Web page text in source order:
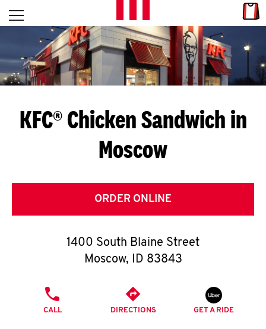
Skip to content
L
E
T
S
G
E
T
O
K
Open mobile menu
Return to Nav
KFC® Chicken Sandwich in
Moscow
ORDER ONLINE
1400 South Blaine Street
Moscow, ID 83843
CALL DIRECTIONS GET A RIDE